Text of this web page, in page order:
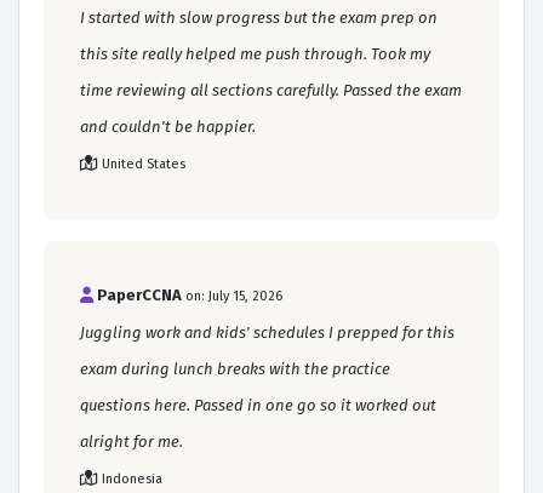
I started with slow progress but the exam prep on
this site really helped me push through. Took my
time reviewing all sections carefully. Passed the exam
and couldn't be happier.
United States
PaperCCNA on: July 15, 2026
Juggling work and kids' schedules I prepped for this
exam during lunch breaks with the practice
questions here. Passed in one go so it worked out
alright for me.
Indonesia